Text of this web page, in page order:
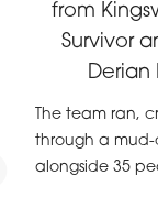
from
Survivor
Derian
The team ran,
through a mud-
alongside 35